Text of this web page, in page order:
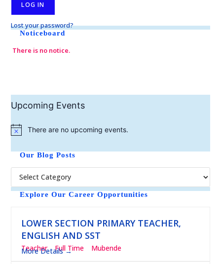
Lost your password?
Noticeboard
There is no notice.
Upcoming Events
N
t
c
There are no upcoming events.
Our Blog Posts
Explore Our Career Opportunities
LOWER SECTION PRIMARY TEACHER,
ENGLISH AND SST
Teacher Full Time Mubende
More Details